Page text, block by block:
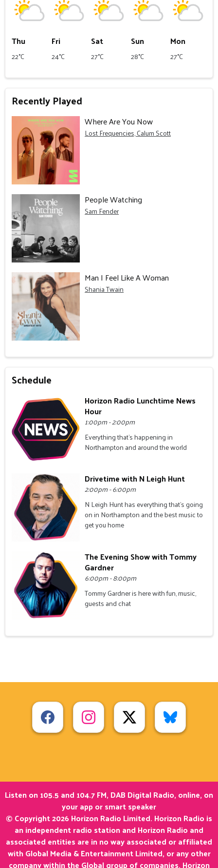
Thu
22°C
Fri
24°C
Sat
27°C
Sun
28°C
Mon
27°C
Recently Played
Where Are You Now
Lost Frequencies, Calum Scott
People Watching
Sam Fender
Man I Feel Like A Woman
Shania Twain
Schedule
Horizon Radio Lunchtime News
Hour
1:00pm - 2:00pm
Everything that's happening in
Northampton and around the world
Drivetime with N Leigh Hunt
2:00pm - 6:00pm
N Leigh Hunt has everything that's going
on in Northampton and the best music to
get you home
The Evening Show with Tommy
Gardner
6:00pm - 8:00pm
Tommy Gardner is here with fun, music,
guests and chat
Listen on 105.5 and 104.7 FM, DAB Digital Radio, online, on
your app or smart speaker
© Copyright 2026 Horizon Radio Limited. Horizon Radio is
an independent radio station and Horizon Radio and
associated entities are in no way associated or affiliated
with Global Media & Entertainment Limited, or any other
company within the Global group of companies. Horizon